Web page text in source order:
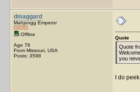
dmaggard
Mahjongg Emperor
Offline
Age 76
From Missouri, USA
Posts: 3598
Quote
Quote
you
I do